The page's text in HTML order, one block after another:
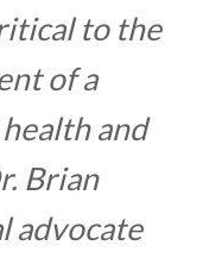
to the
of a
and
Brian
advocate